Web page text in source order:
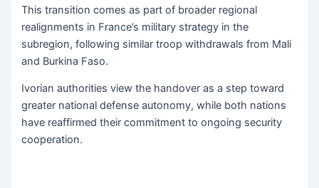
This transition comes as part of broader regional
realignments in France’s military strategy in the
subregion, following similar troop withdrawals from Mali
and Burkina Faso.
Ivorian authorities view the handover as a step toward
greater national defense autonomy, while both nations
have reaffirmed their commitment to ongoing security
cooperation.